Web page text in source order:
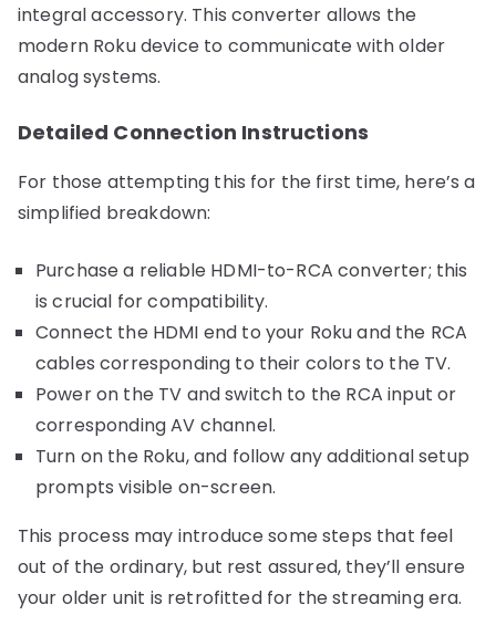
integral accessory. This converter allows the
modern Roku device to communicate with older
analog systems.
Detailed Connection Instructions
For those attempting this for the first time, here’s a
simplified breakdown:
Purchase a reliable HDMI-to-RCA converter; this
is crucial for compatibility.
Connect the HDMI end to your Roku and the RCA
cables corresponding to their colors to the TV.
Power on the TV and switch to the RCA input or
corresponding AV channel.
Turn on the Roku, and follow any additional setup
prompts visible on-screen.
This process may introduce some steps that feel
out of the ordinary, but rest assured, they’ll ensure
your older unit is retrofitted for the streaming era.